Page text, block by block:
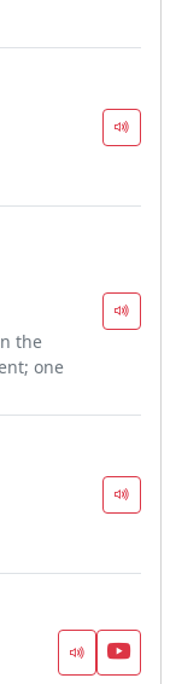
the
one